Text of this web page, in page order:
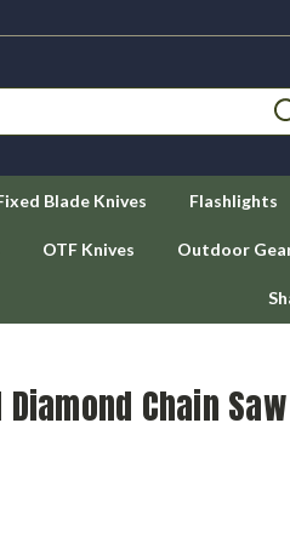
Blade Knives Flashlights
OTF Knives Outdoor
Chain